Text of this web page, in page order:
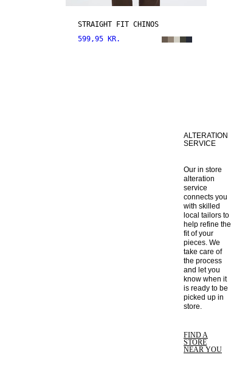
STRAIGHT FIT CHINOS
599,95 KR.
ALTERATION
SERVICE
Our in store
alteration
service
connects you
with skilled
local tailors to
help refine the
fit of your
pieces. We
take care of
the process
and let you
know when it
is ready to be
picked up in
store.
FIND A
STORE
NEAR YOU